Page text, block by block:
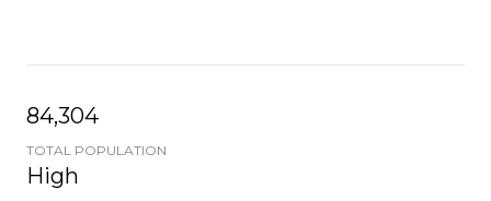
84,304
TOTAL POPULATION
High